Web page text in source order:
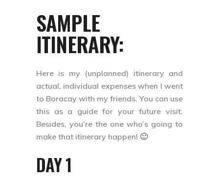
SAMPLE
ITINERARY:
Here is my (unplanned) itinerary and
actual, individual expenses when I went
to Boracay with my friends. You can use
this as a guide for your future visit.
Besides, you’re the one who’s going to
make that itinerary happen! 🙂
DAY 1